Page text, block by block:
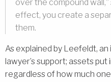
over the compound
effect, you create a
them.
As explained by Leefeldt,
lawyer’s support; assets
regardless of how much